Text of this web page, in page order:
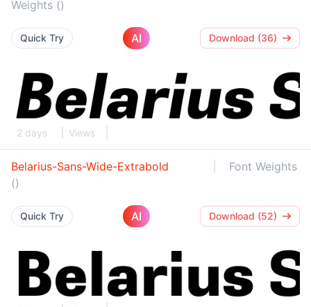
Weights ()
Quick Try AI Download (36)
2 days Views
Belarius-Sans-Wide-Extrabold
Font Weights
()
Quick Try AI Download (52)